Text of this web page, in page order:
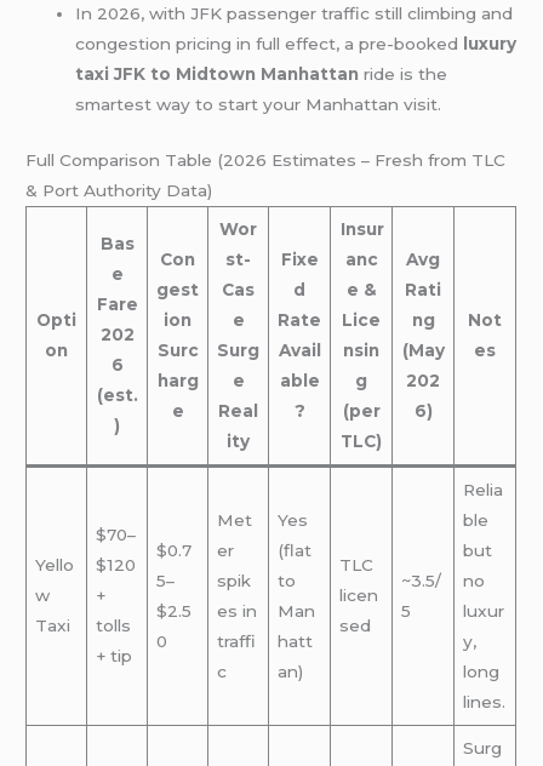
In 2026, with JFK passenger traffic still climbing and
congestion pricing in full effect, a pre-booked
luxury
taxi JFK to Midtown Manhattan ride is the
smartest way to start your Manhattan visit.
Full Comparison Table (2026 Estimates – Fresh from TLC
& Port Authority Data)
Opti
on
Bas
e
Fare
202
6
(est.
)
Con
gest
ion
Surc
harg
e
Wor
st-
Cas
e
Surg
e
Real
ity
Fixe
d
Rate
Avail
able
?
Insur
anc
e &
Lice
nsin
g
(per
TLC)
Avg
Rati
ng
(May
202
6)
Not
es
Yello
w
Taxi
$70–
$120
+
tolls
+ tip
$0.7
5–
$2.5
0
Met
er
spik
es in
traffi
c
Yes
(flat
to
Man
hatt
an)
TLC
licen
sed
~3.5/
5
Relia
ble
but
no
luxur
y,
long
lines.
Surg